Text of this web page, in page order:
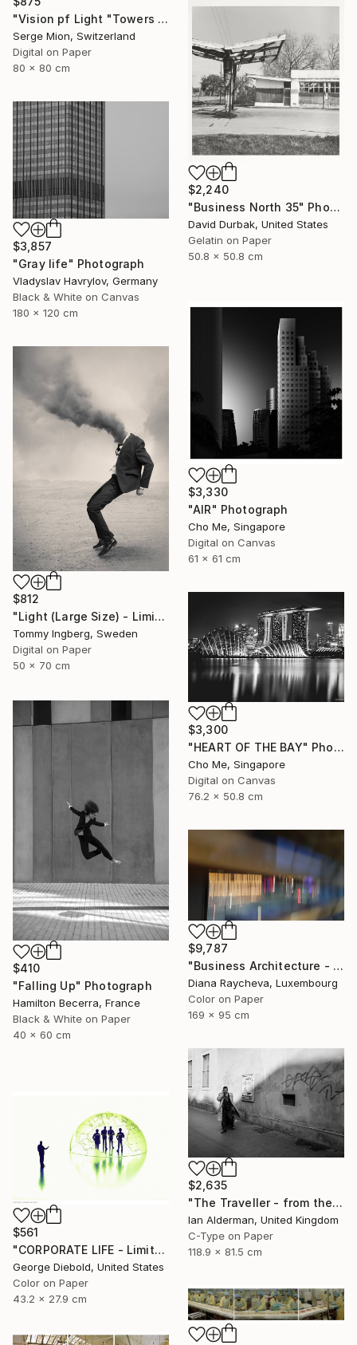
"Vision pf Light "Towers ib Tokyo" - Limited Edition of 5" Photograph
Serge Mion, Switzerland
Digital on Paper
80 x 80 cm
$2,240
"Business North 35" Photograph
David Durbak, United States
Gelatin on Paper
50.8 x 50.8 cm
$3,857
"Gray life" Photograph
Vladyslav Havrylov, Germany
Black & White on Canvas
180 x 120 cm
$3,330
"AIR" Photograph
Cho Me, Singapore
Digital on Canvas
61 x 61 cm
$812
"Light (Large Size) - Limited Edition 4 of 10" Photograph
Tommy Ingberg, Sweden
Digital on Paper
50 x 70 cm
$3,300
"HEART OF THE BAY" Photograph
Cho Me, Singapore
Digital on Canvas
76.2 x 50.8 cm
$410
"Falling Up" Photograph
Hamilton Becerra, France
Black & White on Paper
40 x 60 cm
$9,787
"Business Architecture - Limited Edition of 35" Photograph
Diana Raycheva, Luxembourg
Color on Paper
169 x 95 cm
$2,635
"The Traveller - from the series entitled 'Identity', Limited Edition of 10" Photograph
Ian Alderman, United Kingdom
C-Type on Paper
118.9 x 81.5 cm
$561
"CORPORATE LIFE - Limited Edition 1 of 100" Photograph
George Diebold, United States
Color on Paper
43.2 x 27.9 cm